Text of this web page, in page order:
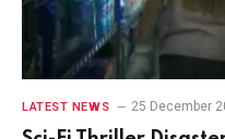
LATEST NEWS 25 December